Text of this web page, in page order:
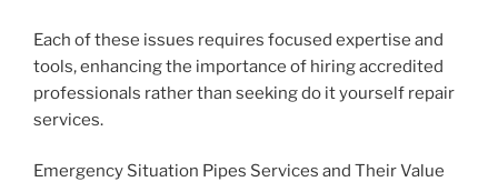
Each of these issues requires focused expertise and
tools, enhancing the importance of hiring accredited
professionals rather than seeking do it yourself repair
services.
Emergency Situation Pipes Services and Their Value